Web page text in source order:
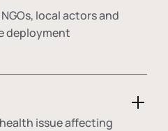
local actors and
deployment
issue affecting